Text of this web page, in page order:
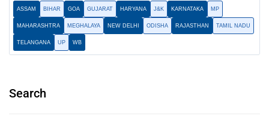
ASSAM BIHAR GOA GUJARAT HARYANA J&K KARNATAKA MP
MAHARASHTRA MEGHALAYA NEW DELHI ODISHA RAJASTHAN TAMIL NADU
TELANGANA UP WB
Search